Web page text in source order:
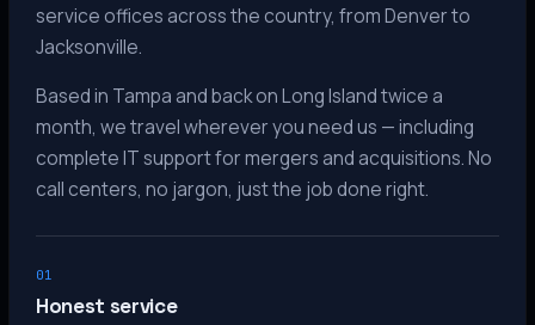
service offices across the country, from Denver to
Jacksonville.
Based in Tampa and back on Long Island twice a
month, we travel wherever you need us — including
complete IT support for mergers and acquisitions. No
call centers, no jargon, just the job done right.
01
Honest service